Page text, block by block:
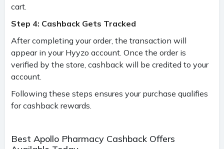
cart.
Step 4: Cashback Gets Tracked
After completing your order, the transaction will
appear in your Hyyzo account. Once the order is
verified by the store, cashback will be credited to your
account.
Following these steps ensures your purchase qualifies
for cashback rewards.
Best Apollo Pharmacy Cashback Offers